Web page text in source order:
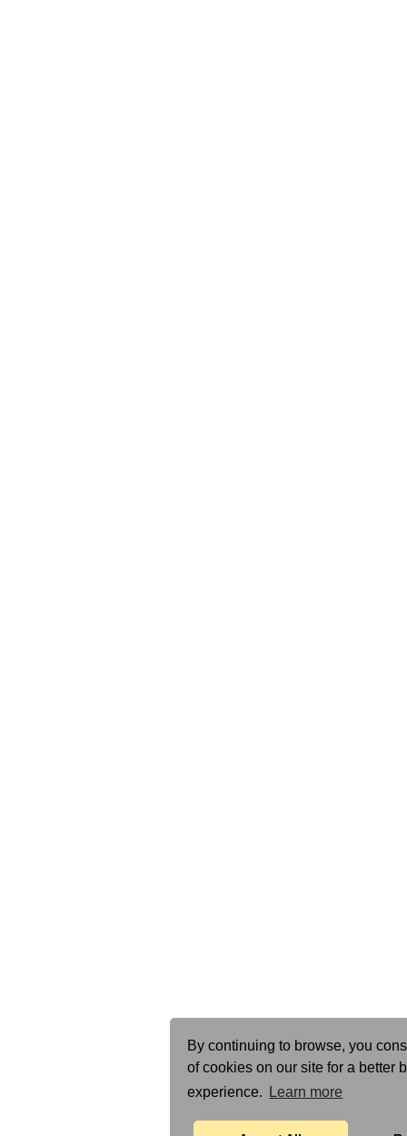
By continuing to browse, you
of cookies on our site for a better
experience.
Learn more